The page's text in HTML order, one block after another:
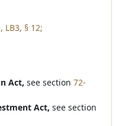
LB3, § 12;
Act, see section 72-
Act, see section